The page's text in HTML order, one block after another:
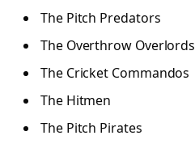
The Pitch Predators
The Overthrow Overlords
The Cricket Commandos
The Hitmen
The Pitch Pirates